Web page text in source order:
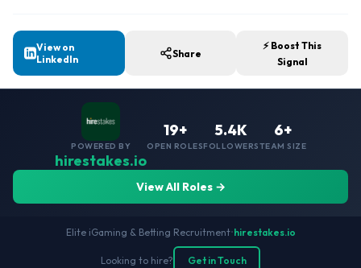
View on
LinkedIn
Share
⚡ Boost This
Signal
POWERED BY
hirestakes.io
19+
OPEN ROLES
5.4K
FOLLOWERS
6+
TEAM SIZE
View All Roles →
Elite iGaming & Betting Recruitment•hirestakes.io
Looking to hire? Get in Touch